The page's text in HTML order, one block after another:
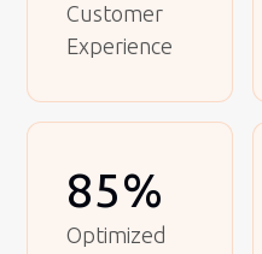
Customer
Experience
85%
Optimized